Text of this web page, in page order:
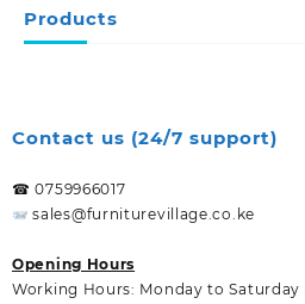
Products
Contact us (24/7 support)
☎ 0759966017
sales@furniturevillage.co.ke
Opening Hours
Working Hours: Monday to Saturday